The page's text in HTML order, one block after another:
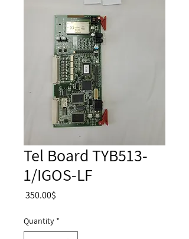
Tel Board TYB513-
1/IGOS-LF
‏350.00 ‏$
Quantity *